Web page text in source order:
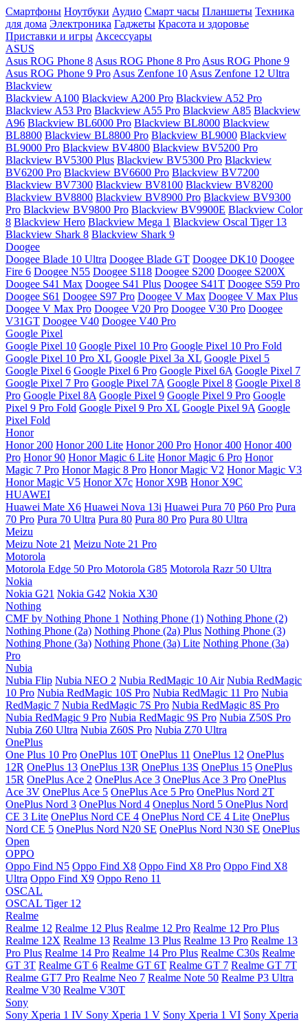
Смартфоны Ноутбуки Аудио Смарт часы Планшеты Техника
для дома Электроника Гаджеты Красота и здоровье
Приставки и игры Аксессуары
ASUS
Asus ROG Phone 8 Asus ROG Phone 8 Pro Asus ROG Phone 9
Asus ROG Phone 9 Pro Asus Zenfone 10 Asus Zenfone 12 Ultra
Blackview
Blackview A100 Blackview A200 Pro Blackview A52 Pro
Blackview A53 Pro Blackview A55 Pro Blackview A85 Blackview
A96 Blackview BL6000 Pro Blackview BL8000 Blackview
BL8800 Blackview BL8800 Pro Blackview BL9000 Blackview
BL9000 Pro Blackview BV4800 Blackview BV5200 Pro
Blackview BV5300 Plus Blackview BV5300 Pro Blackview
BV6200 Pro Blackview BV6600 Pro Blackview BV7200
Blackview BV7300 Blackview BV8100 Blackview BV8200
Blackview BV8800 Blackview BV8900 Pro Blackview BV9300
Pro Blackview BV9800 Pro Blackview BV9900E Blackview Color
8 Blackview Hero Blackview Mega 1 Blackview Oscal Tiger 13
Blackview Shark 8 Blackview Shark 9
Doogee
Doogee Blade 10 Ultra Doogee Blade GT Doogee DK10 Doogee
Fire 6 Doogee N55 Doogee S118 Doogee S200 Doogee S200X
Doogee S41 Max Doogee S41 Plus Doogee S41T Doogee S59 Pro
Doogee S61 Doogee S97 Pro Doogee V Max Doogee V Max Plus
Doogee V Max Pro Doogee V20 Pro Doogee V30 Pro Doogee
V31GT Doogee V40 Doogee V40 Pro
Google Pixel
Google Pixel 10 Google Pixel 10 Pro Google Pixel 10 Pro Fold
Google Pixel 10 Pro XL Google Pixel 3a XL Google Pixel 5
Google Pixel 6 Google Pixel 6 Pro Google Pixel 6A Google Pixel 7
Google Pixel 7 Pro Google Pixel 7A Google Pixel 8 Google Pixel 8
Pro Google Pixel 8A Google Pixel 9 Google Pixel 9 Pro Google
Pixel 9 Pro Fold Google Pixel 9 Pro XL Google Pixel 9A Google
Pixel Fold
Honor
Honor 200 Honor 200 Lite Honor 200 Pro Honor 400 Honor 400
Pro Honor 90 Honor Magic 6 Lite Honor Magic 6 Pro Honor
Magic 7 Pro Honor Magic 8 Pro Honor Magic V2 Honor Magic V3
Honor Magic V5 Honor X7c Honor X9B Honor X9C
HUAWEI
Huawei Mate X6 Huawei Nova 13i Huawei Pura 70 P60 Pro Pura
70 Pro Pura 70 Ultra Pura 80 Pura 80 Pro Pura 80 Ultra
Meizu
Meizu Note 21 Meizu Note 21 Pro
Motorola
Motorola Edge 50 Pro Motorola G85 Motorola Razr 50 Ultra
Nokia
Nokia G21 Nokia G42 Nokia X30
Nothing
CMF by Nothing Phone 1 Nothing Phone (1) Nothing Phone (2)
Nothing Phone (2a) Nothing Phone (2a) Plus Nothing Phone (3)
Nothing Phone (3a) Nothing Phone (3a) Lite Nothing Phone (3a)
Pro
Nubia
Nubia Flip Nubia NEO 2 Nubia RedMagic 10 Air Nubia RedMagic
10 Pro Nubia RedMagic 10S Pro Nubia RedMagic 11 Pro Nubia
RedMagic 7 Nubia RedMagic 7S Pro Nubia RedMagic 8S Pro
Nubia RedMagic 9 Pro Nubia RedMagic 9S Pro Nubia Z50S Pro
Nubia Z60 Ultra Nubia Z60S Pro Nubia Z70 Ultra
OnePlus
One Plus 10 Pro OnePlus 10T OnePlus 11 OnePlus 12 OnePlus
12R OnePlus 13 OnePlus 13R OnePlus 13S OnePlus 15 OnePlus
15R OnePlus Ace 2 OnePlus Ace 3 OnePlus Ace 3 Pro OnePlus
Ace 3V OnePlus Ace 5 OnePlus Ace 5 Pro OnePlus Nord 2T
OnePlus Nord 3 OnePlus Nord 4 Oneplus Nord 5 OnePlus Nord
CE 3 Lite OnePlus Nord CE 4 OnePlus Nord CE 4 Lite OnePlus
Nord CE 5 OnePlus Nord N20 SE OnePlus Nord N30 SE OnePlus
Open
OPPO
Oppo Find N5 Oppo Find X8 Oppo Find X8 Pro Oppo Find X8
Ultra Oppo Find X9 Oppo Reno 11
OSCAL
OSCAL Tiger 12
Realme
Realme 12 Realme 12 Plus Realme 12 Pro Realme 12 Pro Plus
Realme 12X Realme 13 Realme 13 Plus Realme 13 Pro Realme 13
Pro Plus Realme 14 Pro Realme 14 Pro Plus Realme C30s Realme
GT 3T Realme GT 6 Realme GT 6T Realme GT 7 Realme GT 7T
Realme GT7 Pro Realme Neo 7 Realme Note 50 Realme P3 Ultra
Realme V30 Realme V30T
Sony
Sony Xperia 1 IV Sony Xperia 1 V Sony Xperia 1 VI Sony Xperia